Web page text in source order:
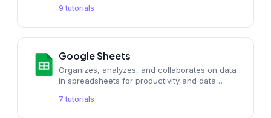
9 tutorials
Google Sheets
Organizes, analyzes, and collaborates on data
in spreadsheets for productivity and data
7 tutorials